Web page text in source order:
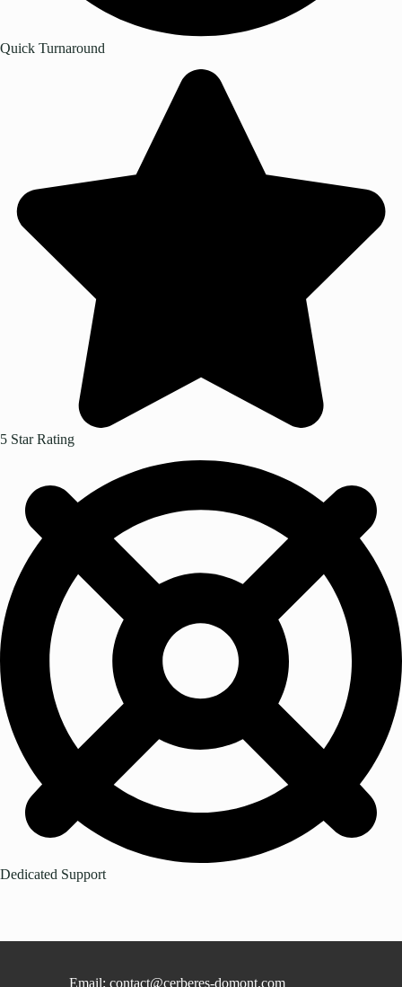
Quick Turnaround
5 Star Rating
Dedicated Support
Email: contact@cerberes-domont.com